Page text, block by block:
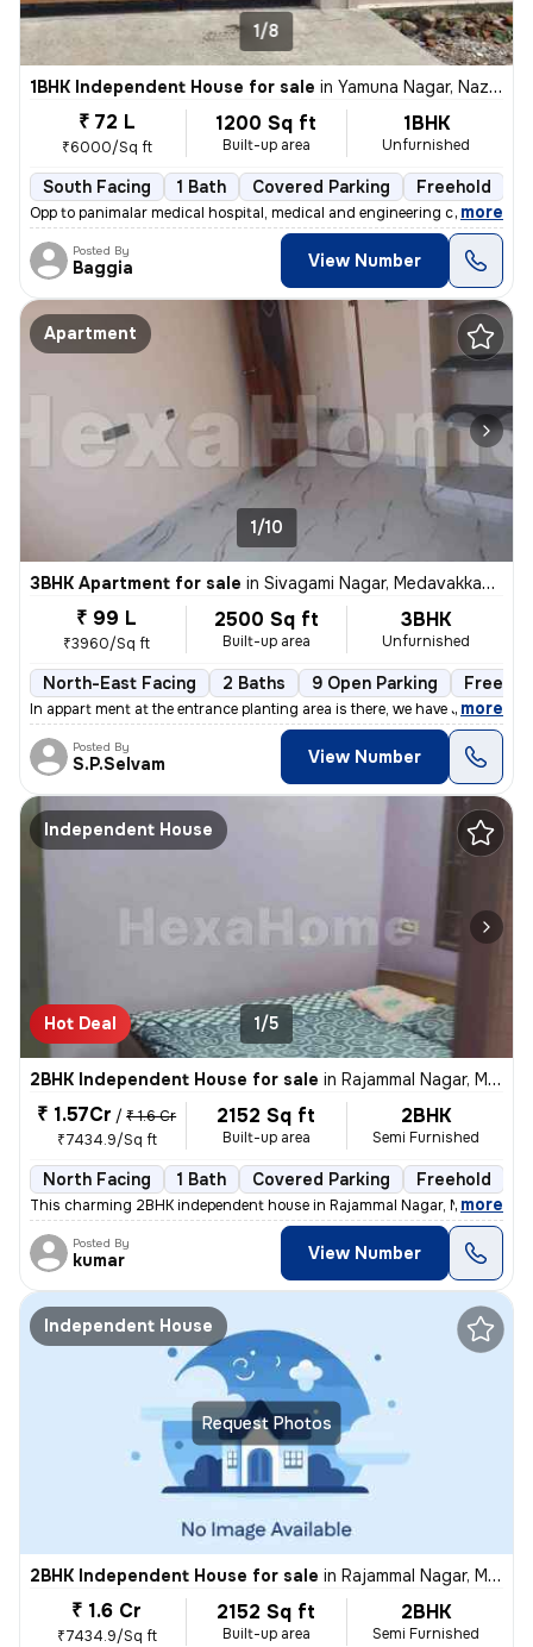
1/8
1BHK Independent House for sale in Yamuna Nagar, Nazarathpet, Chennai
₹ 72 L
₹6000/Sq ft
1200 Sq ft
Built-up area
1BHK
Unfurnished
South Facing 1 Bath Covered Parking Freehold
Opp to panimalar medical hospital, medical and engineering college Ne
, more
Posted By
Baggia View Number
Apartment
1/10
3BHK Apartment for sale in Sivagami Nagar, Medavakkam, Chennai
₹ 99 L
₹3960/Sq ft
2500 Sq ft
Built-up area
3BHK
Unfurnished
North-East Facing 2 Baths 9 Open Parking
In appart ment at the entrance planting area is there, we have Johnson
, more
Posted By
S.P.Selvam View Number
Independent House
Hot Deal 1/5
2BHK Independent House for sale in Rajammal Nagar, Madambakkam, Chennai
₹ 1.57Cr / ₹ 1.6 Cr
₹7434.9/Sq ft
2152 Sq ft
Built-up area
2BHK
Semi Furnished
North Facing 1 Bath Covered Parking Freehold
This charming 2BHK independent house in Rajammal Nagar, , more
Posted By
kumar View Number
Request Photos
Independent House
2BHK Independent House for sale in Rajammal Nagar, Madambakkam, Chennai
₹ 1.6 Cr
₹7434.9/Sq ft
2152 Sq ft
Built-up area
2BHK
Semi Furnished